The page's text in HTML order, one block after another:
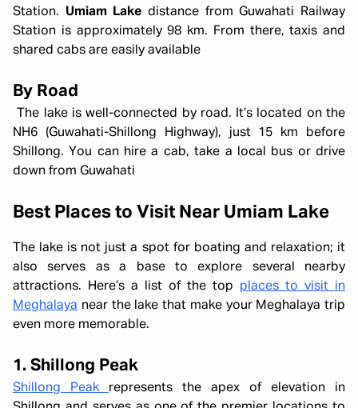
Station. Umiam Lake distance from Guwahati Railway
Station is approximately 98 km. From there, taxis and
shared cabs are easily available
By Road
The lake is well-connected by road. It’s located on the
NH6 (Guwahati-Shillong Highway), just 15 km before
Shillong. You can hire a cab, take a local bus or drive
down from Guwahati
Best Places to Visit Near Umiam Lake
The lake is not just a spot for boating and relaxation; it
also serves as a base to explore several nearby
attractions. Here’s a list of the top places to visit in
Meghalaya near the lake that make your Meghalaya trip
even more memorable.
1. Shillong Peak
Shillong Peak represents the apex of elevation in